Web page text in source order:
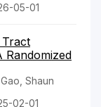
05-01
Randomized
Shaun
02-01